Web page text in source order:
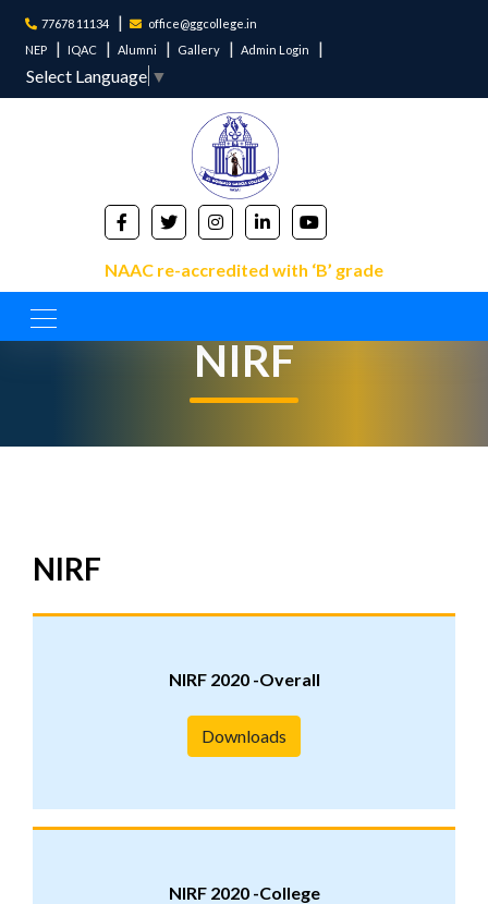
77678 11134
office@ggcollege.in
NEP
IQAC Alumni Gallery Admin Login
Select Language ▼
NAAC re-accredited with ‘B’ grade
NIRF
NIRF
NIRF 2020 -Overall
Downloads
NIRF 2020 -College